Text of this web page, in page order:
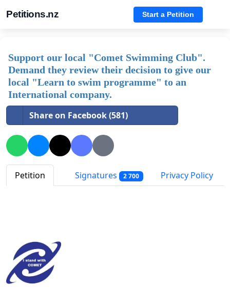
Petitions.nz Start a Petition
Support our local "Comet Swimming Club".
Demand they review their decision to give our
local "Learn to swim programme" to an
International company.
Share on Facebook (581)
Petition Signatures 2 700 Privacy Policy